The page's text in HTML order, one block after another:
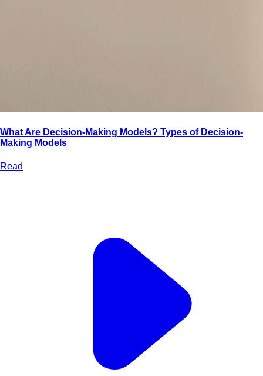
What Are Decision-Making Models? Types of Decision-
Making Models
Read